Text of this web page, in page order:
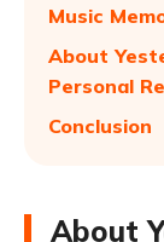
Music
About
Personal
Conclusion
About